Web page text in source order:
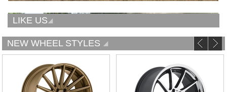
LIKE US
NEW WHEEL STYLES